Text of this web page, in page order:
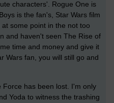
characters'. Rogue One is
is the fan's, Star Wars film
some point in the not too
and haven't seen The Rise of
time and money and give it
Wars fan, you will still go and
Force has been lost. I'm only
Yoda to witness the trashing